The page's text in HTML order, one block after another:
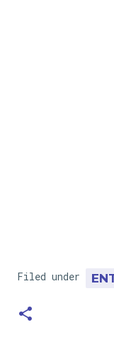
Filed under